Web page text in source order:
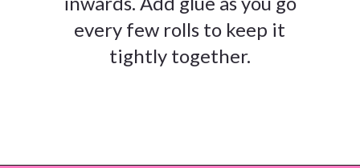
every few rolls to keep it
tightly together.